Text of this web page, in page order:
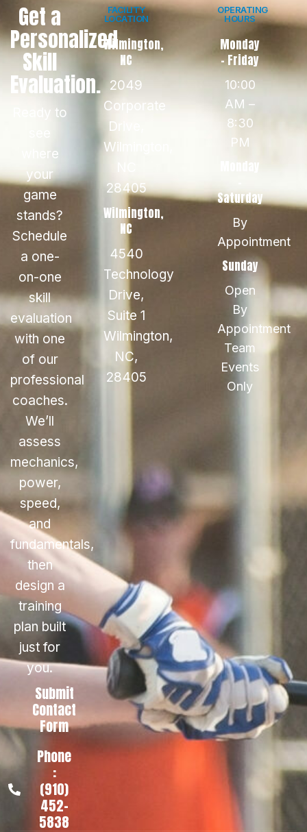
Get a
Personalized
Skill
Evaluation.
Ready to
where
your
game
stands?
Schedule
a one-
on-one
skill
evaluation
with one
of our
professional
coaches.
We’ll
assess
mechanics,
power,
speed,
and
fundamentals,
then
design a
training
plan built
just for
you.
Submit
Contact
Form
Phone
:
(910)
452-
5838
FACILITY
LOCATION
Wilmington,
NC
2049
Corporate
Drive,
Wilmington,
28405
Wilmington,
NC
4540
Technology
Drive,
Suite 1
Wilmington,
NC,
28405
OPERATING
HOURS
Monday
- Friday
10:00
AM –
8:30
PM
Monday
Saturday
By
Appointment
Sunday
Open
By
Appointment
Team
Events
Only